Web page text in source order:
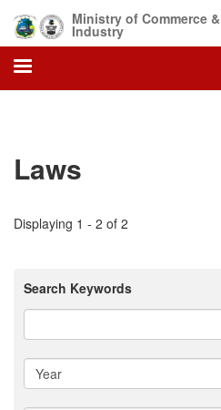
main
content
Ministry of Commerce &
Industry
Laws
Displaying 1 - 2 of 2
Search Keywords